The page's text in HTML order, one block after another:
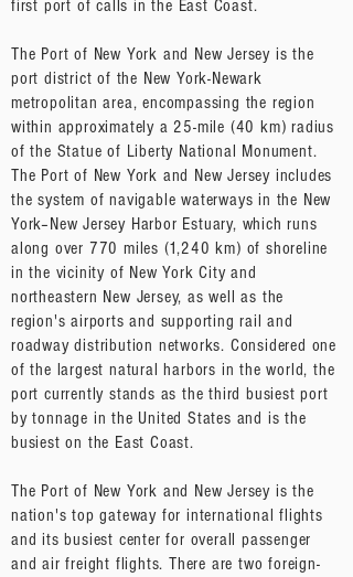
first port of calls in the East Coast.
The Port of New York and New Jersey is the
port district of the New York-Newark
metropolitan area, encompassing the region
within approximately a 25-mile (40 km) radius
of the Statue of Liberty National Monument.
The Port of New York and New Jersey includes
the system of navigable waterways in the New
York–New Jersey Harbor Estuary, which runs
along over 770 miles (1,240 km) of shoreline
in the vicinity of New York City and
northeastern New Jersey, as well as the
region's airports and supporting rail and
roadway distribution networks. Considered one
of the largest natural harbors in the world, the
port currently stands as the third busiest port
by tonnage in the United States and is the
busiest on the East Coast.
The Port of New York and New Jersey is the
nation's top gateway for international flights
and its busiest center for overall passenger
and air freight flights. There are two foreign-